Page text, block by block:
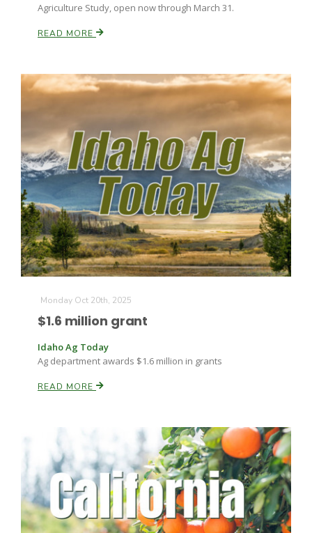
Agriculture Study, open now through March 31.
READ MORE
Monday Oct 20th, 2025
$1.6 million grant
Idaho Ag Today
Ag department awards $1.6 million in grants
READ MORE